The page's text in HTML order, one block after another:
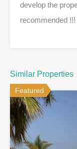
develop the
recommended !!!
Similar Properties
Featured